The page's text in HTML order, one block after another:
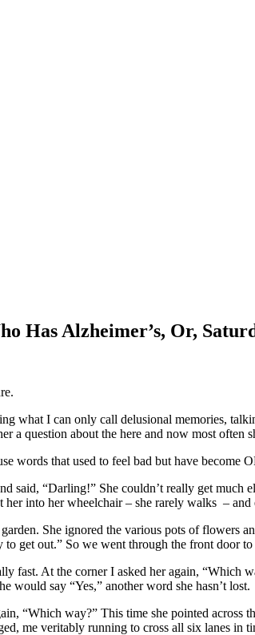
Has Alzheimer’s, Or,
what I can only call delusional memories,
a question about the here and now most
words that used to feel bad but have become
said, “Darling!” She couldn’t really get much
her into her wheelchair – she rarely walks –
She ignored the various pots of flowers
get out.” So we went through the front door
fast. At the corner I asked her again,
would say “Yes,” another word she hasn’t lost.
“Which way?” This time she pointed
me veritably running to cross all six lanes in